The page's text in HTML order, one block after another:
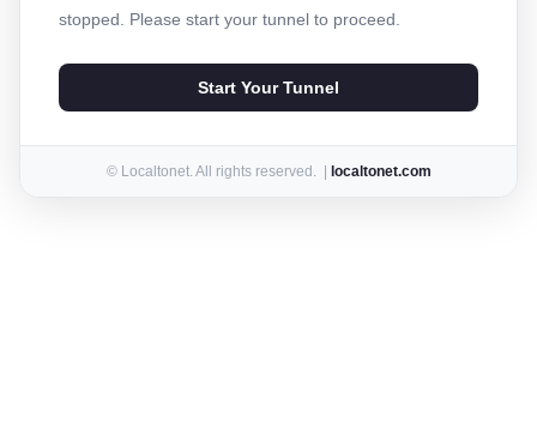
stopped. Please start your tunnel to proceed.
Start Your Tunnel
© Localtonet. All rights reserved. | localtonet.com